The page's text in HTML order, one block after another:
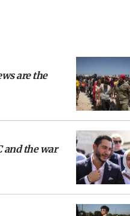
are the
and the war